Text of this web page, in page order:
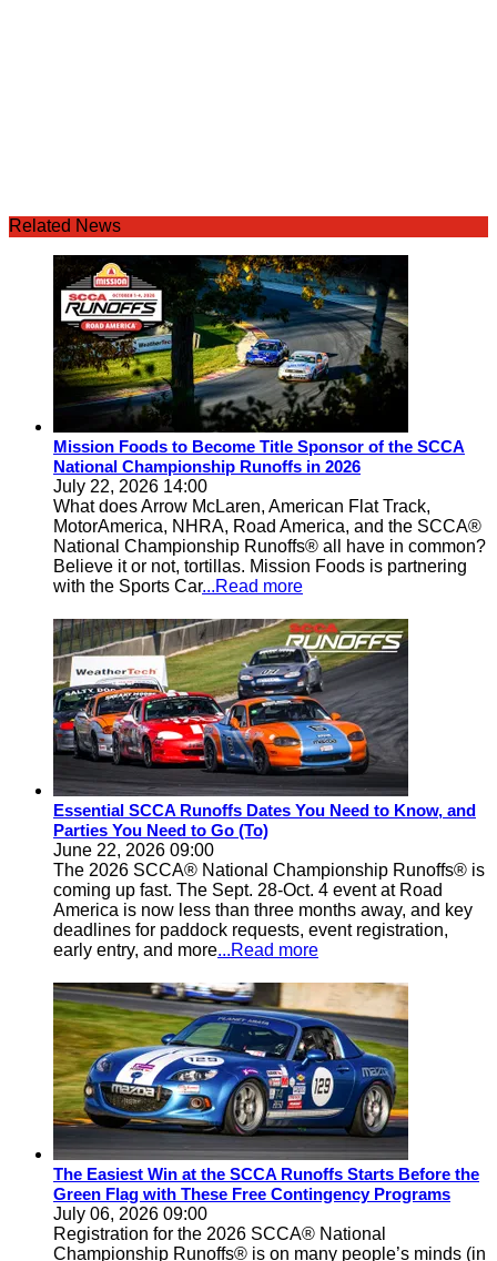
Related News
Mission Foods to Become Title Sponsor of the SCCA
National Championship Runoffs in 2026
July 22, 2026 14:00
What does Arrow McLaren, American Flat Track,
MotorAmerica, NHRA, Road America, and the SCCA®
National Championship Runoffs® all have in common?
Believe it or not, tortillas. Mission Foods is partnering
with the Sports Car...Read more
Essential SCCA Runoffs Dates You Need to Know, and
Parties You Need to Go (To)
June 22, 2026 09:00
The 2026 SCCA® National Championship Runoffs® is
coming up fast. The Sept. 28-Oct. 4 event at Road
America is now less than three months away, and key
deadlines for paddock requests, event registration,
early entry, and more...Read more
The Easiest Win at the SCCA Runoffs Starts Before the
Green Flag with These Free Contingency Programs
July 06, 2026 09:00
Registration for the 2026 SCCA® National
Championship Runoffs® is on many people’s minds (in